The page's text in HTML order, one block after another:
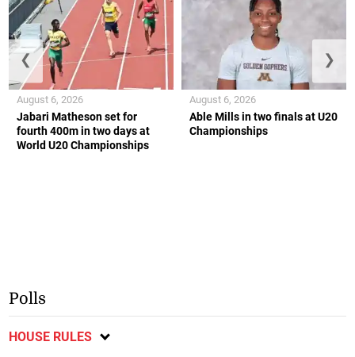
Jabari Matheson set for
fourth 400m in two days at
World U20 Championships
August 6, 2026
Able Mills in two finals at U20
Championships
August 6, 2026
❮ ❯
Polls
HOUSE RULES